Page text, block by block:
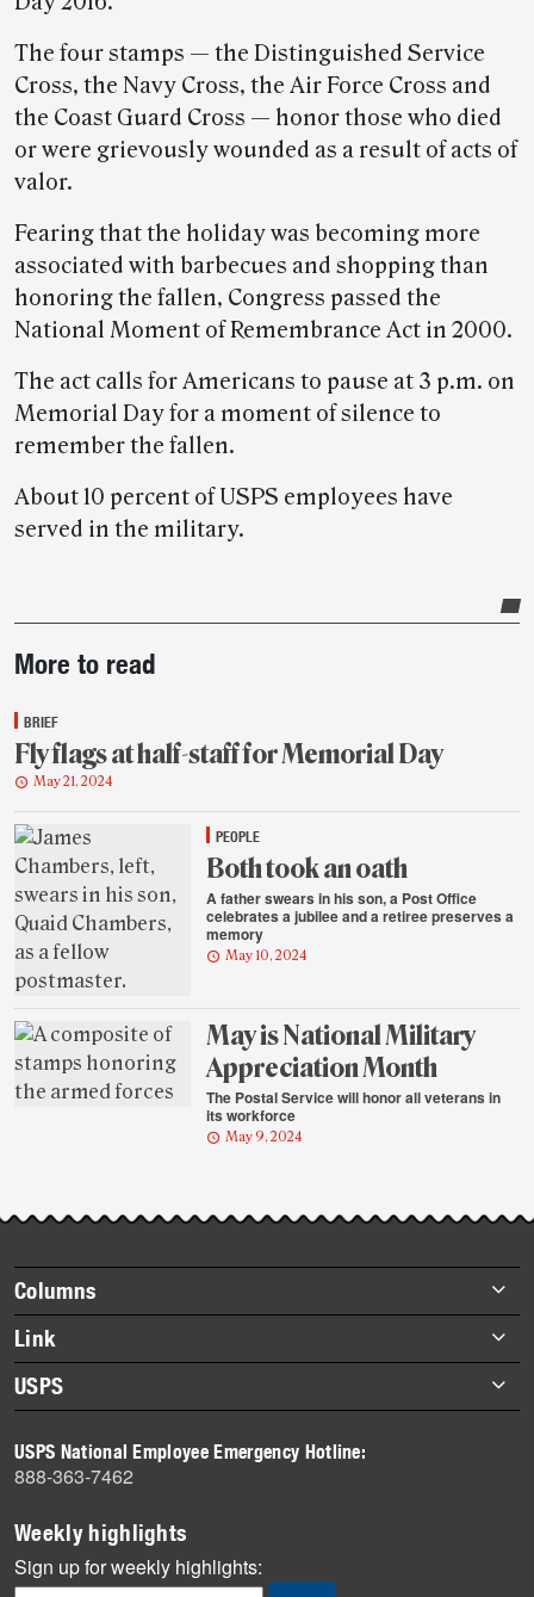
The four stamps — the Distinguished Service
Cross, the Navy Cross, the Air Force Cross and
the Coast Guard Cross — honor those who died
or were grievously wounded as a result of acts of
valor.
Fearing that the holiday was becoming more
associated with barbecues and shopping than
honoring the fallen, Congress passed the
National Moment of Remembrance Act in 2000.
The act calls for Americans to pause at 3 p.m. on
Memorial Day for a moment of silence to
remember the fallen.
About 10 percent of USPS employees have
served in the military.
story
highlights
More to read
BRIEF
Fly flags at half-staff for Memorial Day
May 21, 2024
PEOPLE
Both took an oath
A father swears in his son, a Post Office
celebrates a jubilee and a retiree preserves a
memory
May 10, 2024
May is National Military
Appreciation Month
The Postal Service will honor all veterans in
its workforce
May 9, 2024
Footer
items
Columns
Briefs
Datebook
Heroes
History
Mail
Milestones
News
Link
About Link
Archives
USPS
Newsroom
USPS National Employee Emergency Hotline:
888-363-7462
Weekly highlights
Sign up for weekly highlights: